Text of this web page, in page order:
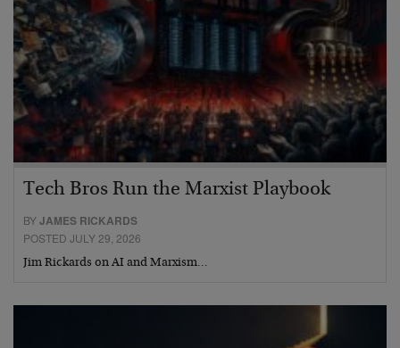
Tech Bros Run the Marxist Playbook
BYJAMES RICKARDS
POSTED JULY 29, 2026
Jim Rickards on AI and Marxism…